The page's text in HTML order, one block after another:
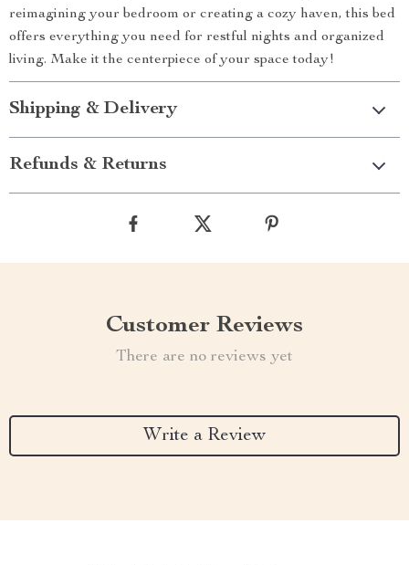
reimagining your bedroom or creating a cozy haven, this bed
offers everything you need for restful nights and organized
living. Make it the centerpiece of your space today!
Shipping & Delivery
Refunds & Returns
Customer Reviews
There are no reviews yet
Write a Review